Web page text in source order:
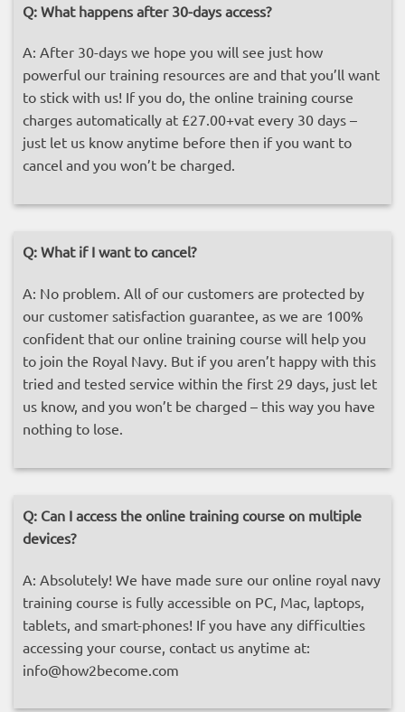
Q: What happens after 30-days access?
A: After 30-days we hope you will see just how
powerful our training resources are and that you’ll want
to stick with us! If you do, the online training course
charges automatically at £27.00+vat every 30 days –
just let us know anytime before then if you want to
cancel and you won’t be charged.
Q: What if I want to cancel?
A: No problem. All of our customers are protected by
our customer satisfaction guarantee, as we are 100%
confident that our online training course will help you
to join the Royal Navy. But if you aren’t happy with this
tried and tested service within the first 29 days, just let
us know, and you won’t be charged – this way you have
nothing to lose.
Q: Can I access the online training course on multiple
devices?
A: Absolutely! We have made sure our online royal navy
training course is fully accessible on PC, Mac, laptops,
tablets, and smart-phones! If you have any difficulties
accessing your course, contact us anytime at:
info@how2become.com